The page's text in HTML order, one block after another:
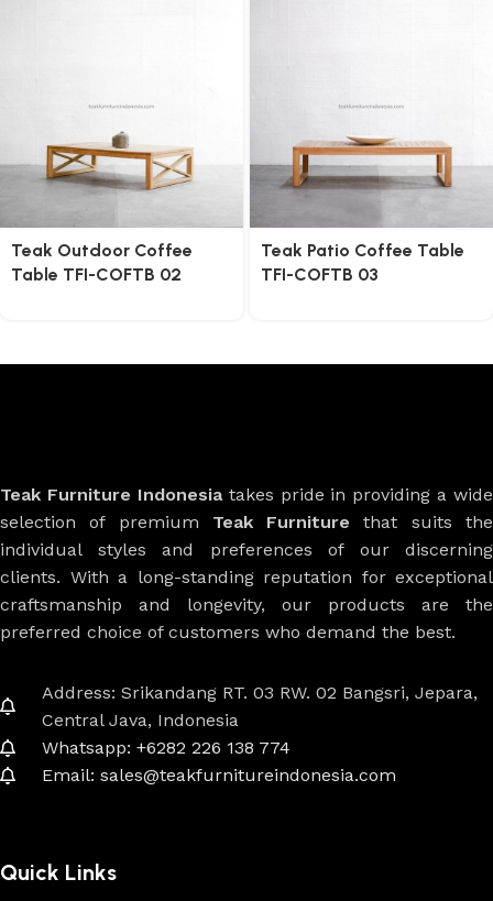
Teak Outdoor Coffee
Table TFI-COFTB 02
Teak Patio Coffee Table
TFI-COFTB 03
Teak Furniture Indonesiatakes pride in providing a wide
selection of premium Teak Furniture that suits the
individual styles and preferences of our discerning
clients. With a long-standing reputation for exceptional
craftsmanship and longevity, our products are the
preferred choice of customers who demand the best.
Address: Srikandang RT. 03 RW. 02 Bangsri, Jepara,
Central Java, Indonesia
Whatsapp: +6282 226 138 774
Email: sales@teakfurnitureindonesia.com
Quick Links